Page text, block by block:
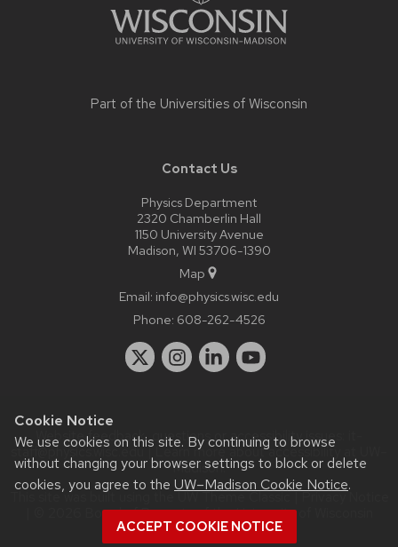
Cookie Notice
We use cookies on this site. By continuing to browse
without changing your browser settings to block or delete
cookies, you agree to the UW–Madison Cookie Notice.
ACCEPT COOKIE NOTICE
Part of the Universities of Wisconsin
Contact Us
Physics Department
2320 Chamberlin Hall
1150 University Avenue
Madison, WI 53706-1390
Map
Email: info@physics.wisc.edu
Phone: 608-262-4526
Website feedback, questions or accessibility issues:
staff@physics.wisc.edu| Learn more aboutaccessibility at UW–
Madison.
This site was built using theUW Theme Classic|Privacy Notice
| © 2026 Board of Regents of theUniversity of Wisconsin
System.